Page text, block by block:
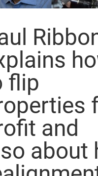
flip
and
about